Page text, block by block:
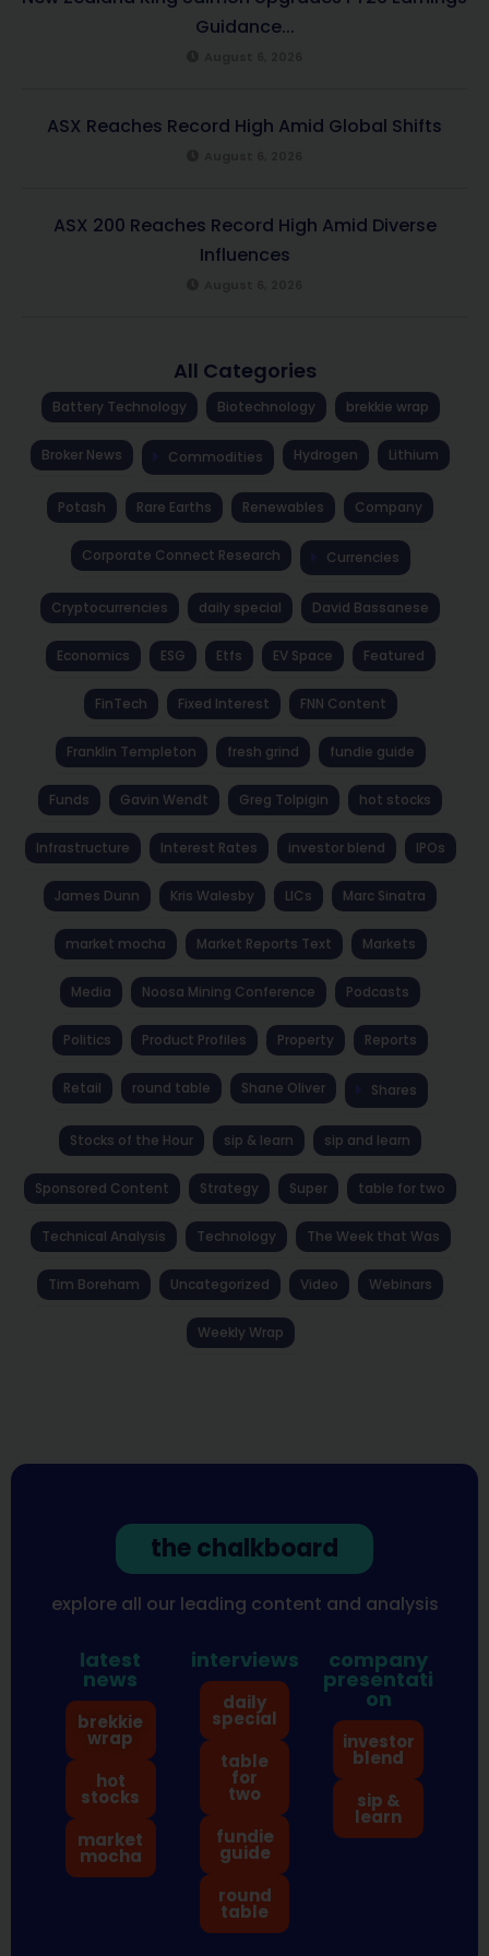
Guidance...
ASX Reaches Record High Amid Global Shifts
ASX 200 Reaches Record High Amid Diverse
Influences
All Categories
Battery Technology Biotechnology brekkie wrap
Broker News Commodities Hydrogen Lithium
Potash Rare Earths Renewables Company
Corporate Connect Research Currencies
Cryptocurrencies daily special David Bassanese
Economics ESG Etfs EV Space Featured
FinTech Fixed Interest FNN Content
Franklin Templeton fresh grind fundie guide
Funds Gavin Wendt Greg Tolpigin hot stocks
Infrastructure Interest Rates investor blend IPOs
James Dunn Kris Walesby LICs Marc Sinatra
market mocha Market Reports Text Markets
Media Noosa Mining Conference Podcasts
Politics Product Profiles Property Reports
Retail round table Shane Oliver Shares
Stocks of the Hour sip & learn sip and learn
Sponsored Content Strategy Super table for two
Technical Analysis Technology The Week that Was
Tim Boreham Uncategorized Video Webinars
Weekly Wrap
the chalkboard
explore all our leading content and analysis
latest
news
brekkie
wrap
hot
stocks
market
mocha
interviews
daily
special
table
for
two
fundie
guide
round
table
company
presentati
on
investor
blend
sip &
learn